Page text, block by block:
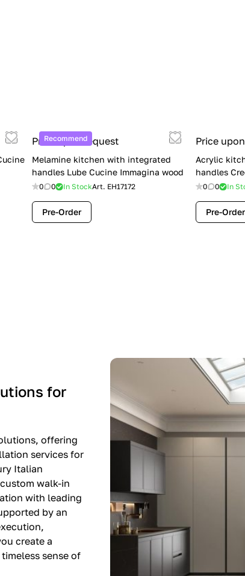
Recommend
Price upon request
Melamine kitchen with integrated
handles Lube Cucine Immagina wood
0 0 In StockArt. EH17172
Pre-Order
Price
Acrylic
handles
0 0 In
Pre-Order
for
offering
services for
Italian
walk-in
with leading
by an
create a
sense of